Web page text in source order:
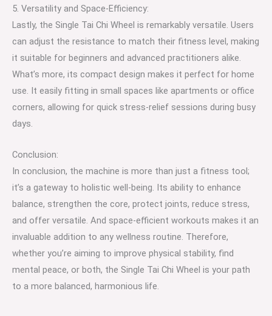
5. Versatility and Space-Efficiency:
Lastly, the Single Tai Chi Wheel is remarkably versatile. Users
can adjust the resistance to match their fitness level, making
it suitable for beginners and advanced practitioners alike.
What’s more, its compact design makes it perfect for home
use. It easily fitting in small spaces like apartments or office
corners, allowing for quick stress-relief sessions during busy
days.
Conclusion:
In conclusion, the machine is more than just a fitness tool;
it’s a gateway to holistic well-being. Its ability to enhance
balance, strengthen the core, protect joints, reduce stress,
and offer versatile. And space-efficient workouts makes it an
invaluable addition to any wellness routine. Therefore,
whether you’re aiming to improve physical stability, find
mental peace, or both, the Single Tai Chi Wheel is your path
to a more balanced, harmonious life.